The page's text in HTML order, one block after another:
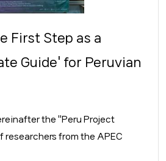
First Step as a
Guide' for Peruvian
the "Peru Project
researchers from the APEC